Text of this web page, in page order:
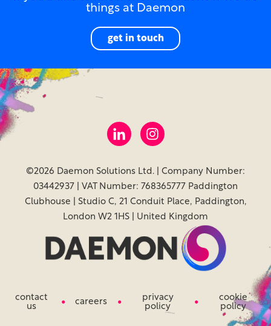
things at Daemon
get in touch
©2026 Daemon Solutions Ltd. | Company Number:
03442937 | VAT Number: 768365777 Paddington
Clubhouse | Studio C, 21 Conduit Place, Paddington,
London W2 1HS | United Kingdom
contact
us
careers
privacy
policy
cookie
policy